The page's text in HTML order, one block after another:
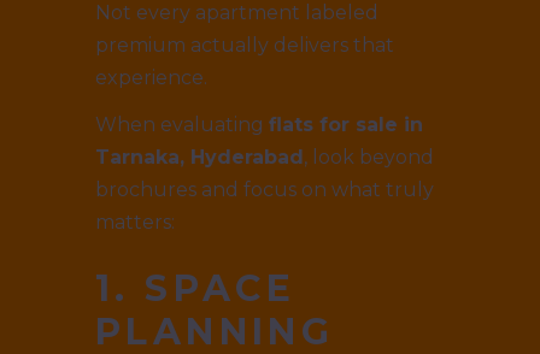
Not every apartment labeled
premium actually delivers that
experience.
When evaluating flats for sale in
Tarnaka, Hyderabad, look beyond
brochures and focus on what truly
matters:
1. SPACE
PLANNING